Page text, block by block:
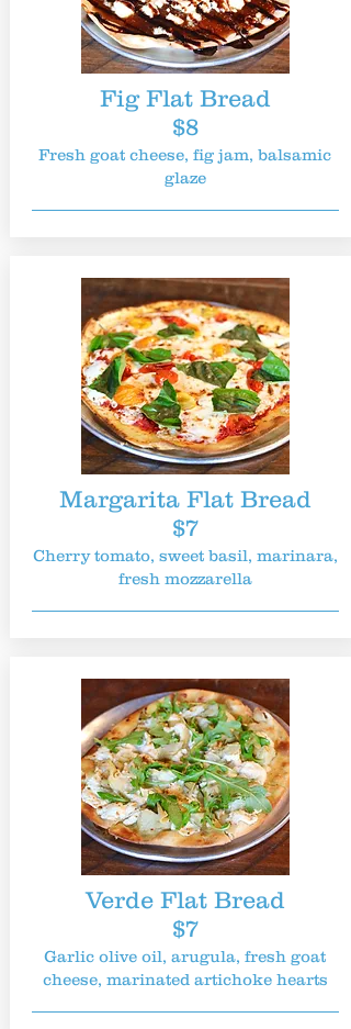
Fig Flat Bread
$8
Fresh goat cheese, fig jam, balsamic
glaze
Margarita Flat Bread
$7
Cherry tomato, sweet basil, marinara,
fresh mozzarella
Verde Flat Bread
$7
Garlic olive oil, arugula, fresh goat
cheese, marinated artichoke hearts